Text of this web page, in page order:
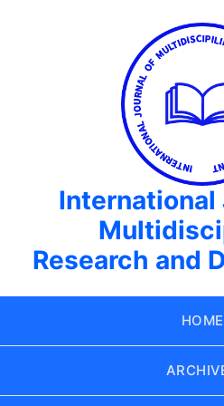
International
Research and
HOME